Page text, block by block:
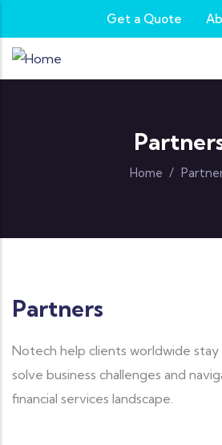
Skip to main content
Get a Quote
Home /
Partners
Notech help clients worldwide
solve business challenges and
financial services landscape.